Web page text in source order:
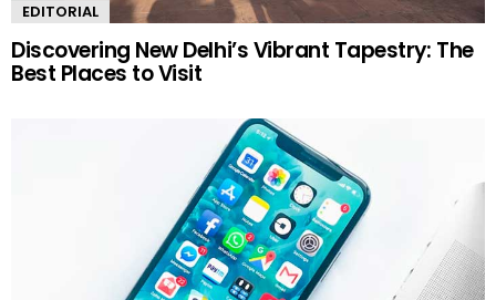
EDITORIAL
Discovering New Delhi’s Vibrant Tapestry: The
Best Places to Visit